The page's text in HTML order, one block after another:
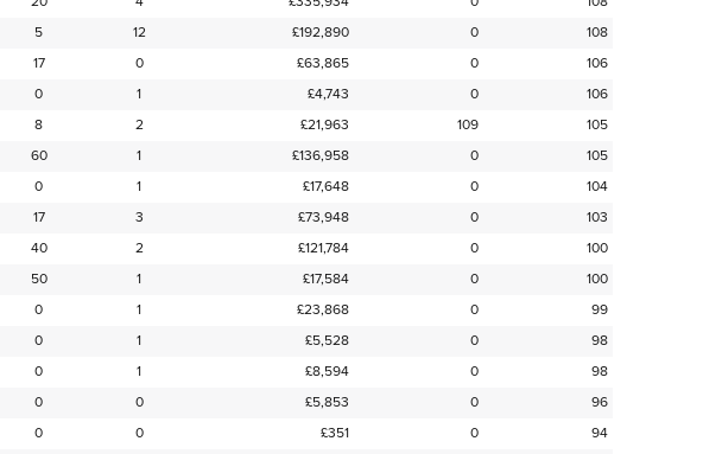
5 12 £192,890 0
108
17 0 £63,865 0
106
0 1 £4,743 0
106
8 2 £21,963 109
105
60 1 £136,958 0
105
0 1 £17,648 0
104
17 3 £73,948 0
103
40 2 £121,784 0
100
50 1 £17,584 0
100
0 1 £23,868 0
99
0 1 £5,528 0
98
0 1 £8,594 0
98
0 0 £5,853 0
96
0 0 £351 0
94